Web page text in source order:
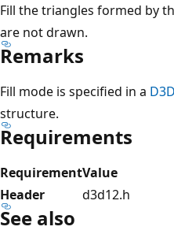
Fill the triangles formed by
are not drawn.
Remarks
Fill mode is specified in a
structure.
Requirements
RequirementValue
Header
d3d12.h
See also